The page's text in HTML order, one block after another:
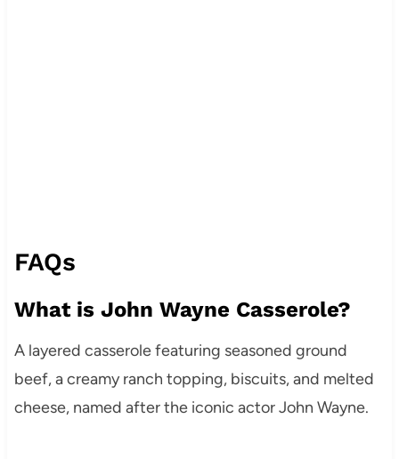
FAQs
What is John Wayne Casserole?
A layered casserole featuring seasoned ground
beef, a creamy ranch topping, biscuits, and melted
cheese, named after the iconic actor John Wayne.